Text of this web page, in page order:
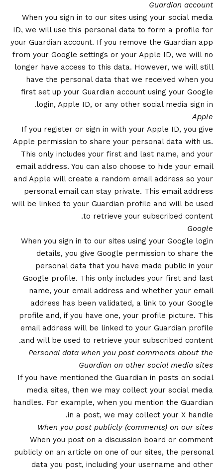
Guardian account
When you sign in to our sites using your social media
ID, we will use this personal data to form a profile for
your Guardian account. If you remove the Guardian app
from your Google settings or your Apple ID, we will no
longer have access to this data. However, we will still
have the personal data that we received when you
first set up your Guardian account using your Google
login, Apple ID, or any other social media sign in.
Apple
If you register or sign in with your Apple ID, you give
Apple permission to share your personal data with us.
This only includes your first and last name, and your
email address. You can also choose to hide your email
and Apple will create a random email address so your
personal email can stay private. This email address
will be linked to your Guardian profile and will be used
to retrieve your subscribed content.
Google
When you sign in to our sites using your Google login
details, you give Google permission to share the
personal data that you have made public in your
Google profile. This only includes your first and last
name, your email address and whether your email
address has been validated, a link to your Google
profile and, if you have one, your profile picture. This
email address will be linked to your Guardian profile
and will be used to retrieve your subscribed content.
Personal data when you post comments about the
Guardian on other social media sites
If you have mentioned the Guardian in posts on social
media sites, then we may collect your social media
handles. For example, when you mention the Guardian
in a post, we may collect your X handle.
When you post publicly (comments) on our sites
When you post on a discussion board or comment
publicly on an article on one of our sites, the personal
data you post, including your username and other